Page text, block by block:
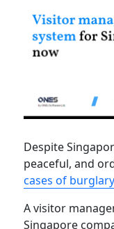
Despite
peaceful, and
cases of
A visitor
Singapore